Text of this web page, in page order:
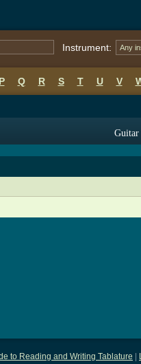
Instrument: Any
P Q R S T U V
Guitar
to Reading and Writing Tablature